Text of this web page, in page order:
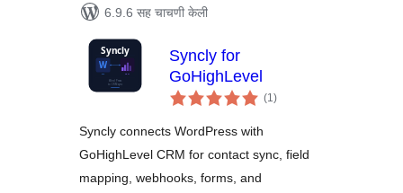
6.9.6 सह चाचणी केली
Syncly for
GoHighLevel
(1एकूण
मूल्यांकन
)
Syncly connects WordPress with
GoHighLevel CRM for contact sync, field
mapping, webhooks, forms, and